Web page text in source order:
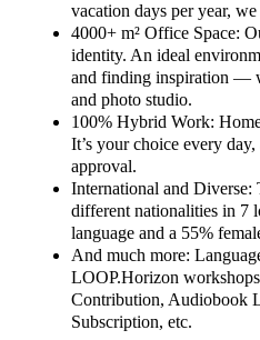
vacation days per year,
4000+ m² Office Space:
identity. An ideal
and finding inspiration —
and photo studio.
100% Hybrid Work:
It’s your choice every
approval.
International and Diverse:
different nationalities in 7
language and a 55%
And much more:
LOOP.Horizon
Contribution, Audiobook
Subscription, etc.